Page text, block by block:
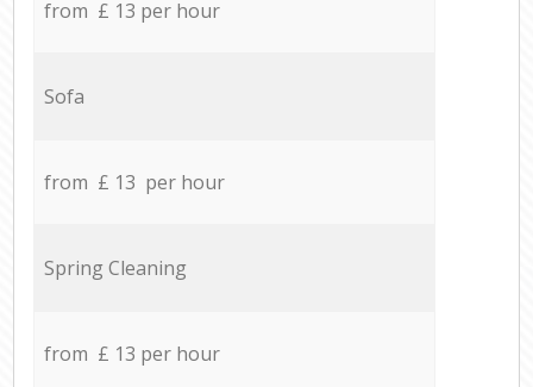
from £ 13 per hour
Sofa
from £ 13 per hour
Spring Cleaning
from £ 13 per hour